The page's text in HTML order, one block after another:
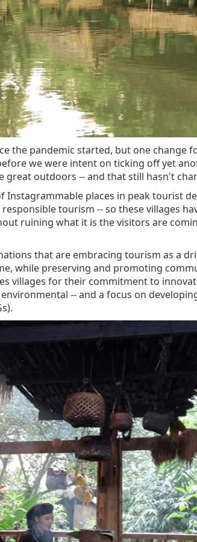
the pandemic started, but one change
we were intent on ticking off yet
outdoors -- and that still hasn't
places in peak tourist
tourism -- so these villages
ruining what it is the visitors are
that are embracing tourism as a
while preserving and promoting
villages for their commitment to
-- and a focus on